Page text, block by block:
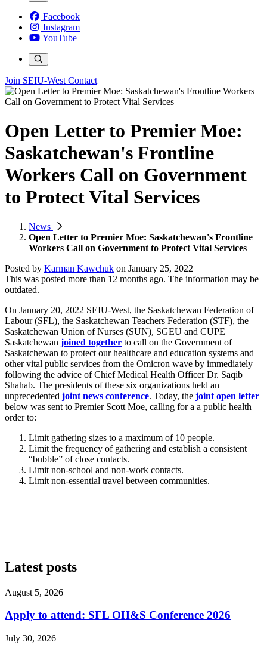
Facebook
Instagram
YouTube
Join SEIU-West Contact
Open Letter to Premier Moe:
Saskatchewan's Frontline
Workers Call on Government
to Protect Vital Services
News
Open Letter to Premier Moe: Saskatchewan's Frontline
Workers Call on Government to Protect Vital Services
Posted by Karman Kawchuk on January 25, 2022
This was posted more than 12 months ago. The information may be
outdated.
On January 20, 2022 SEIU-West, the Saskatchewan Federation of
Labour (SFL), the Saskatchewan Teachers Federation (STF), the
Saskatchewan Union of Nurses (SUN), SGEU and CUPE
Saskatchewan joined together to call on the Government of
Saskatchewan to protect our healthcare and education systems and
other vital public services from the Omicron wave by immediately
following the advice of Chief Medical Health Officer Dr. Saqib
Shahab. The presidents of these six organizations held an
unprecedented joint news conference. Today, the joint open letter
below was sent to Premier Scott Moe, calling for a a public health
order to:
Limit gathering sizes to a maximum of 10 people.
Limit the frequency of gathering and establish a consistent
“bubble” of close contacts.
Limit non-school and non-work contacts.
Limit non-essential travel between communities.
Latest posts
August 5, 2026
Apply to attend: SFL OH&S Conference 2026
July 30, 2026